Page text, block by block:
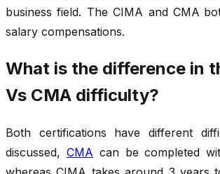
business field. The CIMA and CMA
salary compensations.
What is the difference in
Vs CMA difficulty?
Both certifications have different
discussed, CMA can be completed